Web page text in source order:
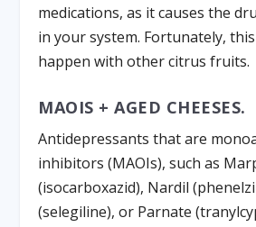
medications, as it causes the
in your system. Fortunately,
happen with other citrus fruits.
MAOIS + AGED CHEESES.
Antidepressants that are
inhibitors (MAOIs), such as
(isocarboxazid), Nardil
(selegiline), or Parnate